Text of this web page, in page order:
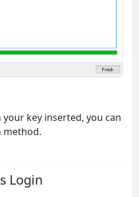
key inserted, you can
method.
Login